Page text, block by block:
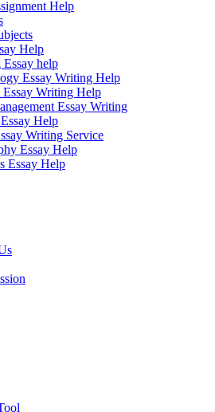
Help
Help
help
Essay Writing Help
Essay Writing Help
Essay Writing
Help
Writing Service
Essay Help
Essay Help